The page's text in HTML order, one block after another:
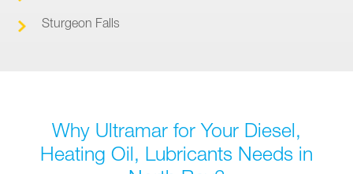
Sturgeon Falls
Why Ultramar for Your Diesel,
Heating Oil, Lubricants Needs in